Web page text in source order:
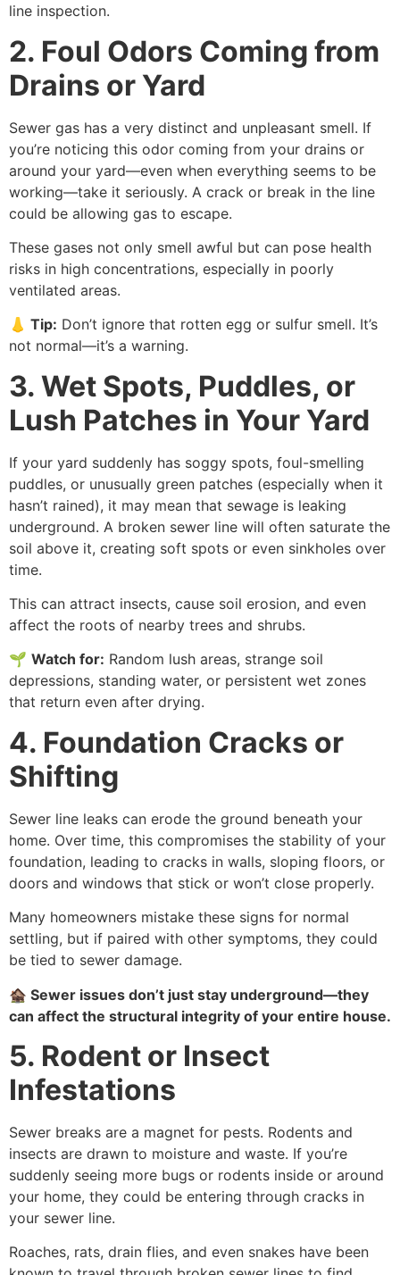
line inspection.
2. Foul Odors Coming from
Drains or Yard
Sewer gas has a very distinct and unpleasant smell. If
you’re noticing this odor coming from your drains or
around your yard—even when everything seems to be
working—take it seriously. A crack or break in the line
could be allowing gas to escape.
These gases not only smell awful but can pose health
risks in high concentrations, especially in poorly
ventilated areas.
👃 Tip: Don’t ignore that rotten egg or sulfur smell. It’s
not normal—it’s a warning.
3. Wet Spots, Puddles, or
Lush Patches in Your Yard
If your yard suddenly has soggy spots, foul-smelling
puddles, or unusually green patches (especially when it
hasn’t rained), it may mean that sewage is leaking
underground. A broken sewer line will often saturate the
soil above it, creating soft spots or even sinkholes over
time.
This can attract insects, cause soil erosion, and even
affect the roots of nearby trees and shrubs.
🌱 Watch for: Random lush areas, strange soil
depressions, standing water, or persistent wet zones
that return even after drying.
4. Foundation Cracks or
Shifting
Sewer line leaks can erode the ground beneath your
home. Over time, this compromises the stability of your
foundation, leading to cracks in walls, sloping floors, or
doors and windows that stick or won’t close properly.
Many homeowners mistake these signs for normal
settling, but if paired with other symptoms, they could
be tied to sewer damage.
🏚️ Sewer issues don’t just stay underground—they
can affect the structural integrity of your entire house.
5. Rodent or Insect
Infestations
Sewer breaks are a magnet for pests. Rodents and
insects are drawn to moisture and waste. If you’re
suddenly seeing more bugs or rodents inside or around
your home, they could be entering through cracks in
your sewer line.
Roaches, rats, drain flies, and even snakes have been